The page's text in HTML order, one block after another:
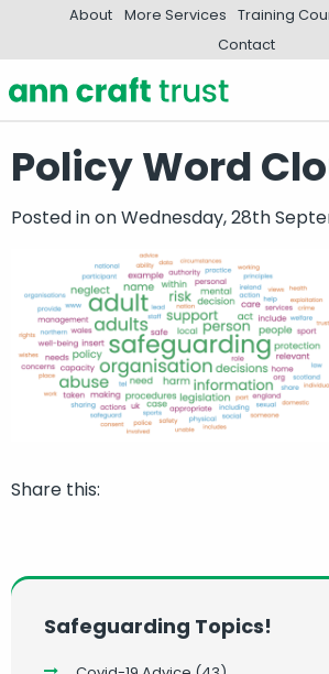
About More Services Training
Contact
Policy Word
Posted inon Wednesday, 28th
Share this:
Safeguarding Topics!